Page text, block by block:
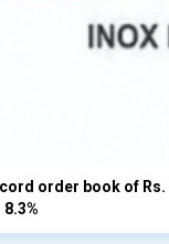
order book of Rs.